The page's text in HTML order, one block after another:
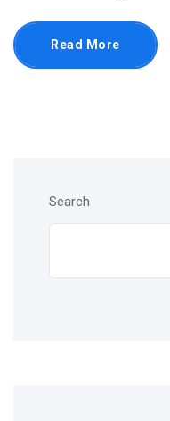
Read More
Search